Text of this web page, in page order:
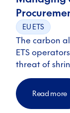
EU ETS
The carbon
ETS
threat of
Read more